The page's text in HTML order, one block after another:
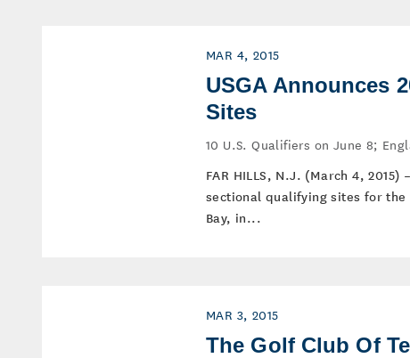
MAR 4, 2015
USGA Announces
Sites
10 U.S. Qualifiers on June 8;
FAR HILLS, N.J. (March 4,
sectional qualifying sites for the
Bay, in...
MAR 3, 2015
The Golf Club Of